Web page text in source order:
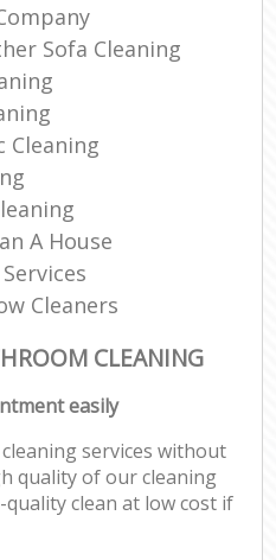
Sofa Cleaning
Cleaning
A House
Cleaners
CLEANING
easily
services without
quality of our cleaning
clean at low cost if